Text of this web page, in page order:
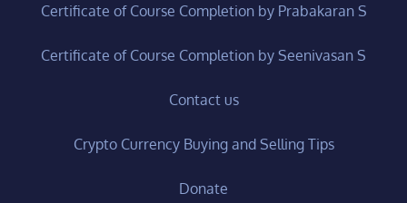
Certificate of Course Completion by Prabakaran S
Certificate of Course Completion by Seenivasan S
Contact us
Crypto Currency Buying and Selling Tips
Donate